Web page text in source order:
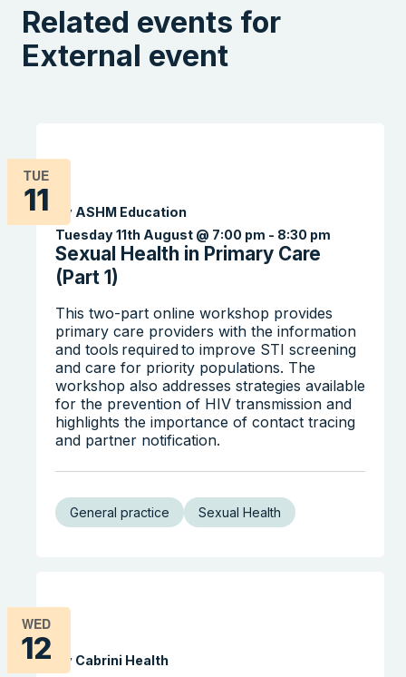
Related events for
External event
TUE
11
Sexual Health in Primary Care
(Part 1)
Tuesday 11th August @ 7:00 pm - 8:30 pm
By ASHM Education
This two-part online workshop provides
primary care providers with the information
and tools required to improve STI screening
and care for priority populations. The
workshop also addresses strategies available
for the prevention of HIV transmission and
highlights the importance of contact tracing
and partner notification.
General practice Sexual Health
WED
12 By Cabrini Health